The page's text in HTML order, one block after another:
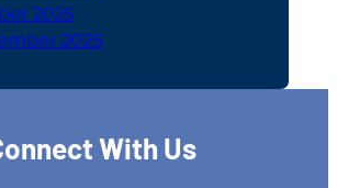
2025
2025
With Us